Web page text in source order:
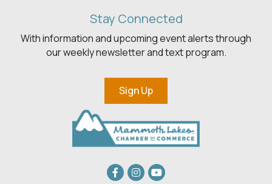
Stay Connected
With information and upcoming event alerts through
our weekly newsletter and text program.
Sign Up
Facebook
Instagram
youtube